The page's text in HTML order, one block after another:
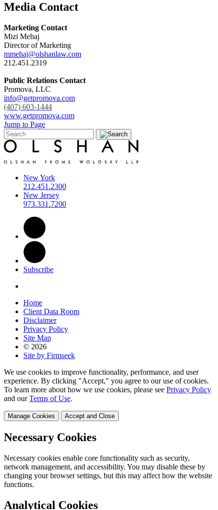
Media Contact
Marketing Contact
Mizi Mehaj
Director of Marketing
mmehaj@olshanlaw.com
212.451.2319
Public Relations Contact
Promova, LLC
info@getpromova.com
(407) 603-1444
www.getpromova.com
Jump to Page
New York
212.451.2300
New Jersey
973.331.7200
Subscribe
Home
Client Data Room
Disclaimer
Privacy Policy
Site Map
© 2026
Site by Firmseek
We use cookies to improve functionality, performance, and user
experience. By clicking "Accept," you agree to our use of cookies.
To learn more about how we use cookies, please see Privacy Policy
and ourTerms of Use.
Manage Cookies Accept and Close
Necessary Cookies
Necessary cookies enable core functionality such as security,
network management, and accessibility. You may disable these by
changing your browser settings, but this may affect how the website
functions.
Analytical Cookies